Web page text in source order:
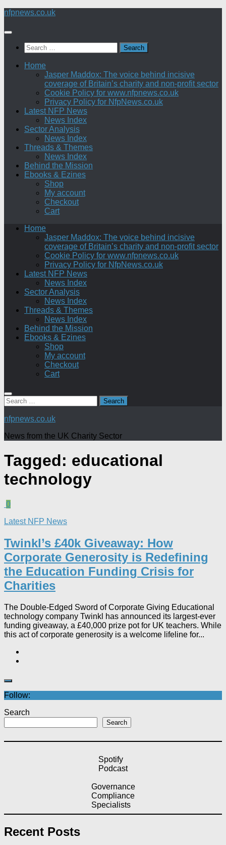
Skip
content
nfpnews.co.uk
Search
for:
Home
Jasper Maddox: The voice behind incisive
coverage of Britain’s charity and non-profit sector
Cookie Policy for www.nfpnews.co.uk
Privacy Policy for NfpNews.co.uk
Latest NFP News
News Index
Sector Analysis
News Index
Threads & Themes
News Index
Behind the Mission
Ebooks & Ezines
Shop
My account
Checkout
Cart
Home
Jasper Maddox: The voice behind incisive
coverage of Britain’s charity and non-profit sector
Cookie Policy for www.nfpnews.co.uk
Privacy Policy for NfpNews.co.uk
Latest NFP News
News Index
Sector Analysis
News Index
Threads & Themes
News Index
Behind the Mission
Ebooks & Ezines
Shop
My account
Checkout
Cart
Search
for:
nfpnews.co.uk
News from the UK Charity Sector
Tagged: educational
technology
0
Latest NFP News
Twinkl’s £40k Giveaway: How
Corporate Generosity is Redefining
the Education Funding Crisis for
Charities​
The Double-Edged Sword of Corporate Giving Educational
technology company Twinkl has announced its largest-ever
funding giveaway, a £40,000 prize pot for UK teachers. While
this act of corporate generosity is a welcome lifeline for...
Follow:
Search
Search
Spotify
Podcast
Governance
Compliance
Specialists
Recent Posts